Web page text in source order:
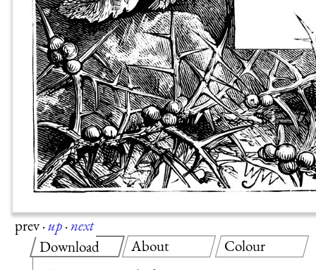
prev·up·next
Download
About Colour